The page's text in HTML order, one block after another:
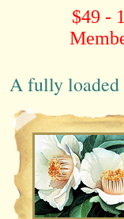
$49 -
A fully